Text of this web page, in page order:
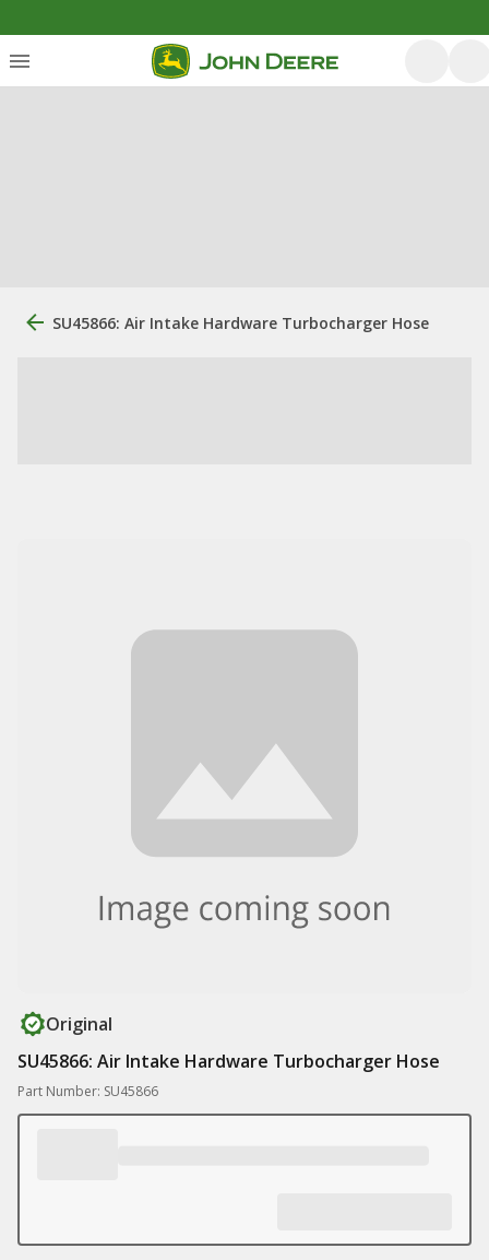
SU45866: Air Intake Hardware Turbocharger Hose
Original
SU45866: Air Intake Hardware Turbocharger Hose
Part Number: SU45866